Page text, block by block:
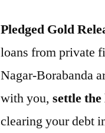
Pledged Gold
loans from private
Nagar-Borabanda
with you,settle
clearing your debt